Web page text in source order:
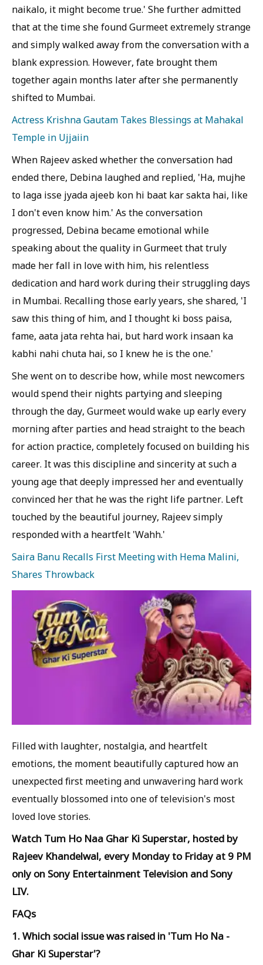
naikalo, it might become true.' She further admitted
that at the time she found Gurmeet extremely strange
and simply walked away from the conversation with a
blank expression. However, fate brought them
together again months later after she permanently
shifted to Mumbai.
Actress Krishna Gautam Takes Blessings at Mahakal
Temple in Ujjaiin
When Rajeev asked whether the conversation had
ended there, Debina laughed and replied, 'Ha, mujhe
to laga isse jyada ajeeb kon hi baat kar sakta hai, like
I don't even know him.' As the conversation
progressed, Debina became emotional while
speaking about the quality in Gurmeet that truly
made her fall in love with him, his relentless
dedication and hard work during their struggling days
in Mumbai. Recalling those early years, she shared, 'I
saw this thing of him, and I thought ki boss paisa,
fame, aata jata rehta hai, but hard work insaan ka
kabhi nahi chuta hai, so I knew he is the one.'
She went on to describe how, while most newcomers
would spend their nights partying and sleeping
through the day, Gurmeet would wake up early every
morning after parties and head straight to the beach
for action practice, completely focused on building his
career. It was this discipline and sincerity at such a
young age that deeply impressed her and eventually
convinced her that he was the right life partner. Left
touched by the beautiful journey, Rajeev simply
responded with a heartfelt 'Wahh.'
Saira Banu Recalls First Meeting with Hema Malini,
Shares Throwback
Filled with laughter, nostalgia, and heartfelt
emotions, the moment beautifully captured how an
unexpected first meeting and unwavering hard work
eventually blossomed into one of television's most
loved love stories.
Watch Tum Ho Naa Ghar Ki Superstar, hosted by
Rajeev Khandelwal, every Monday to Friday at 9 PM
only on Sony Entertainment Television and Sony
LIV.
FAQs
1. Which social issue was raised in 'Tum Ho Na -
Ghar Ki Superstar'?